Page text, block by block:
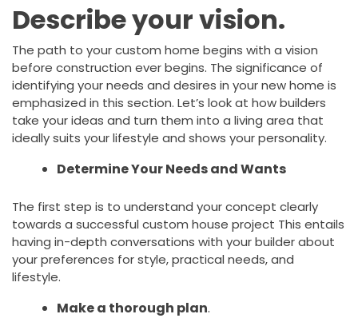
Describe your vision.
The path to your custom home begins with a vision
before construction ever begins. The significance of
identifying your needs and desires in your new home is
emphasized in this section. Let’s look at how builders
take your ideas and turn them into a living area that
ideally suits your lifestyle and shows your personality.
Determine Your Needs and Wants
The first step is to understand your concept clearly
towards a successful custom house project This entails
having in-depth conversations with your builder about
your preferences for style, practical needs, and
lifestyle.
Make a thorough plan.